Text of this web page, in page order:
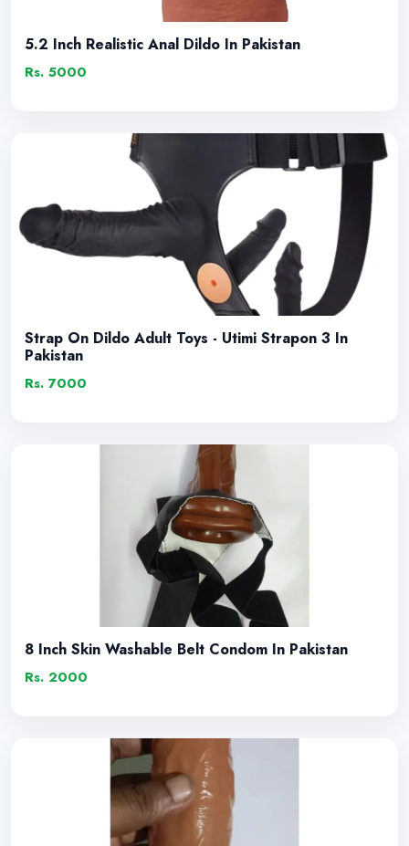
5.2 Inch Realistic Anal Dildo In Pakistan
Rs. 5000
Strap On Dildo Adult Toys - Utimi Strapon 3 In
Pakistan
Rs. 7000
8 Inch Skin Washable Belt Condom In Pakistan
Rs. 2000